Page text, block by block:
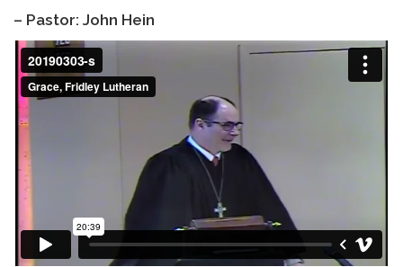
– Pastor: John Hein